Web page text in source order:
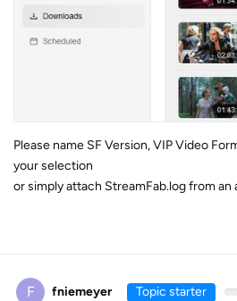
Please name SF Version, VIP Video
your selection
or simply attach StreamFab.log from
F fniemeyer Topic starter